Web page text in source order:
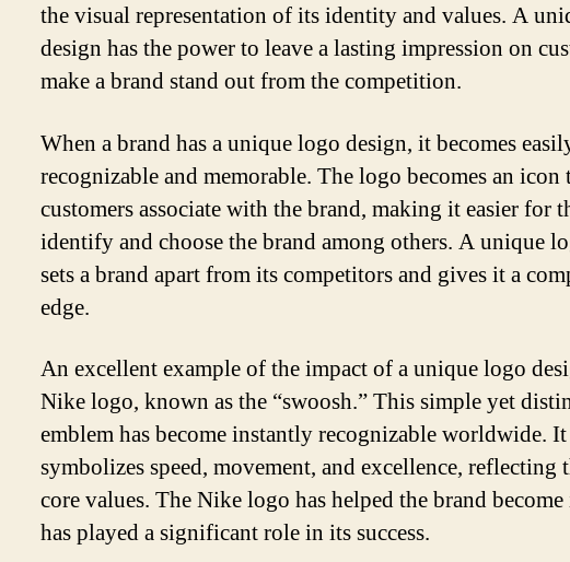
the visual representation of its identity and values. A
design has the power to leave a lasting impression on
make a brand stand out from the competition.
When a brand has a unique logo design, it becomes
recognizable and memorable. The logo becomes an icon
customers associate with the brand, making it easier for
identify and choose the brand among others. A unique
sets a brand apart from its competitors and gives it a
edge.
An excellent example of the impact of a unique logo
Nike logo, known as the “swoosh.” This simple yet
emblem has become instantly recognizable worldwide. It
symbolizes speed, movement, and excellence, reflecting
core values. The Nike logo has helped the brand
has played a significant role in its success.